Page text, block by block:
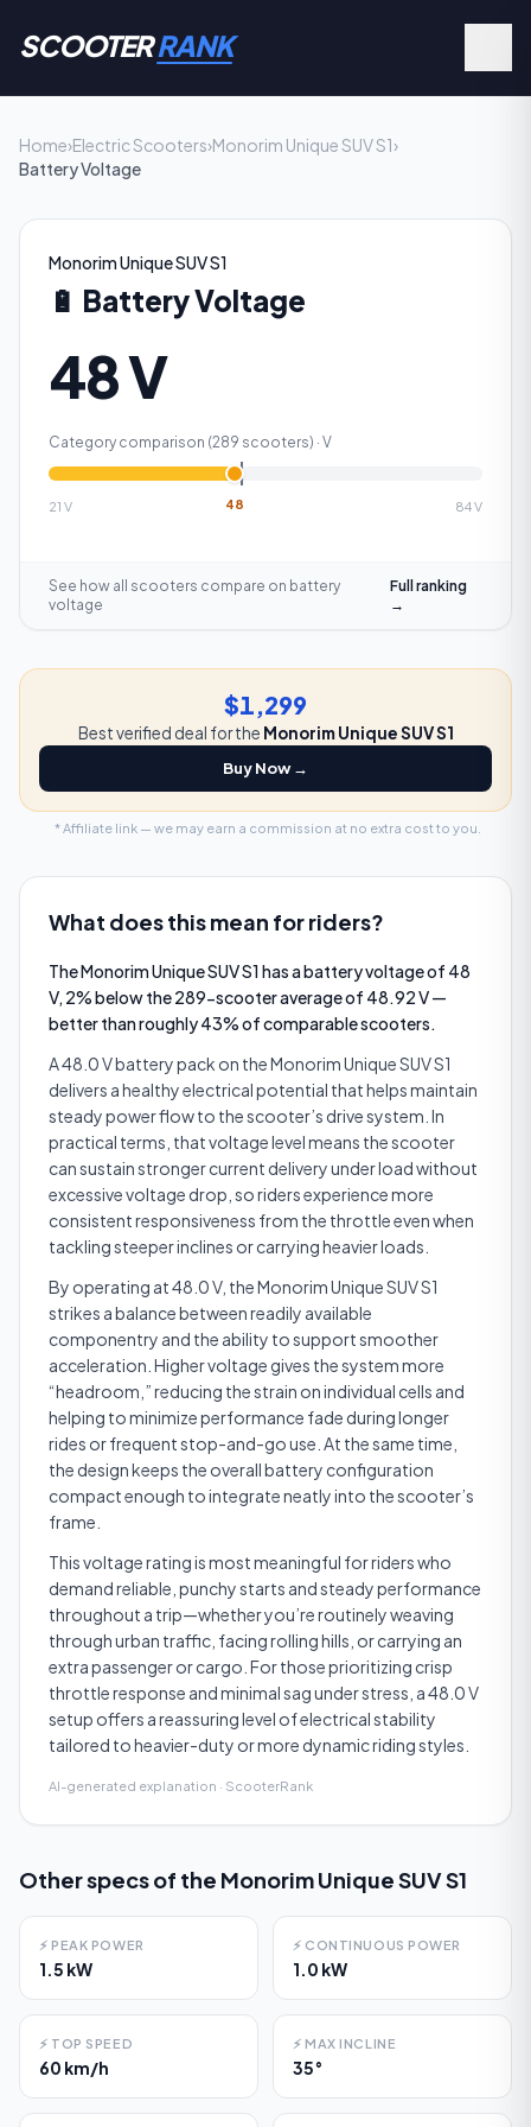
SCOOTERRANK
Home›Electric Scooters›Monorim Unique SUV S1›
Battery Voltage
Monorim Unique SUV S1
🔋 Battery Voltage
48 V
Category comparison (289 scooters) · V
21 V 48 84V
See how all scooters compare on battery
voltage
Full ranking
→
$1,299
Best verified deal for the Monorim Unique SUV S1
Buy Now →
* Affiliate link — we may earn a commission at no extra cost to you.
What does this mean for riders?
The Monorim Unique SUV S1 has a battery voltage of 48
V, 2% below the 289-scooter average of 48.92 V —
better than roughly 43% of comparable scooters.
A 48.0 V battery pack on the Monorim Unique SUV S1
delivers a healthy electrical potential that helps maintain
steady power flow to the scooter’s drive system. In
practical terms, that voltage level means the scooter
can sustain stronger current delivery under load without
excessive voltage drop, so riders experience more
consistent responsiveness from the throttle even when
tackling steeper inclines or carrying heavier loads.
By operating at 48.0 V, the Monorim Unique SUV S1
strikes a balance between readily available
componentry and the ability to support smoother
acceleration. Higher voltage gives the system more
“headroom,” reducing the strain on individual cells and
helping to minimize performance fade during longer
rides or frequent stop-and-go use. At the same time,
the design keeps the overall battery configuration
compact enough to integrate neatly into the scooter’s
frame.
This voltage rating is most meaningful for riders who
demand reliable, punchy starts and steady performance
throughout a trip—whether you’re routinely weaving
through urban traffic, facing rolling hills, or carrying an
extra passenger or cargo. For those prioritizing crisp
throttle response and minimal sag under stress, a 48.0 V
setup offers a reassuring level of electrical stability
tailored to heavier-duty or more dynamic riding styles.
AI-generated explanation · ScooterRank
Other specs of the Monorim Unique SUV S1
⚡ PEAK POWER
1.5 kW
⚡ CONTINUOUS POWER
1.0 kW
⚡ TOP SPEED
60 km/h
⚡ MAX INCLINE
35°